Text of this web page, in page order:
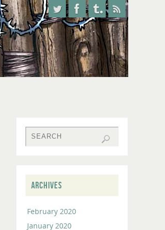
ARCHIVES
February 2020
January 2020